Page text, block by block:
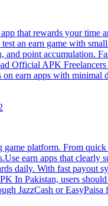
that rewards your time
an earn game with
point accumulation.
Official APK
earn apps with minimal
platform. From
earn apps that
daily. With fast payout
Pakistan, users
JazzCash or EasyPaisa